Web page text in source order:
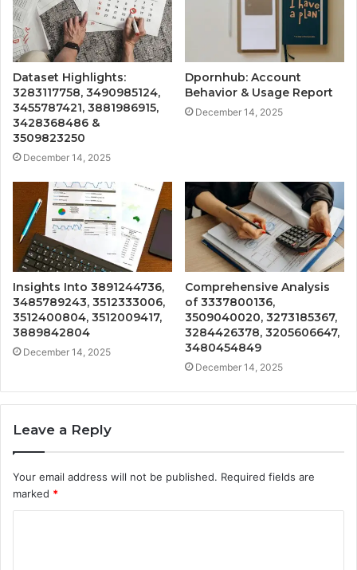
Dataset Highlights:
3283117758, 3490985124,
3455787421, 3881986915,
3428368486 &
3509823250
December 14, 2025
Dpornhub: Account
Behavior & Usage Report
December 14, 2025
Insights Into 3891244736,
3485789243, 3512333006,
3512400804, 3512009417,
3889842804
December 14, 2025
Comprehensive Analysis
of 3337800136,
3509040020, 3273185367,
3284426378, 3205606647,
3480454849
December 14, 2025
Leave a Reply
Your email address will not be published. Required fields are
marked *